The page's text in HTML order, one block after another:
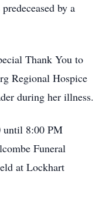
by a
Thank You to
Regional Hospice
during her illness.
8:00 PM
Funeral
at Lockhart